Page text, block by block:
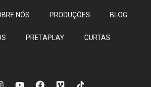
NÓS PRODUÇÕES BLOG
PRETAPLAY CURTAS